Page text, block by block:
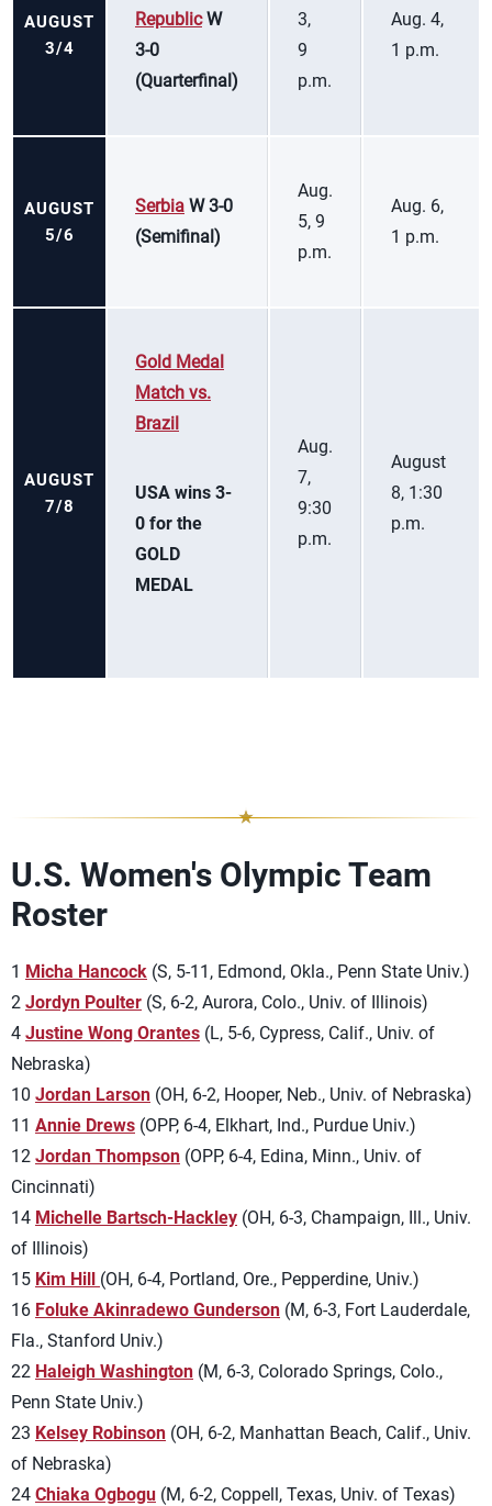
AUGUST
3/4
RepublicW
3-0
(Quarterfinal)
3,
9
p.m.
Aug. 4,
1 p.m.
AUGUST
5/6
Serbia W 3-0
(Semifinal)
Aug.
5, 9
p.m.
Aug. 6,
1 p.m.
AUGUST
7/8
Gold Medal
Match vs.
Brazil
USA wins 3-
0 for the
GOLD
MEDAL
Aug.
7,
9:30
p.m.
August
8, 1:30
p.m.
U.S. Women's Olympic Team
Roster
1 Micha Hancock (S, 5-11, Edmond, Okla., Penn State Univ.)
2 Jordyn Poulter (S, 6-2, Aurora, Colo., Univ. of Illinois)
4 Justine Wong Orantes (L, 5-6, Cypress, Calif., Univ. of
Nebraska)
10 Jordan Larson (OH, 6-2, Hooper, Neb., Univ. of Nebraska)
11 Annie Drews (OPP, 6-4, Elkhart, Ind., Purdue Univ.)
12 Jordan Thompson (OPP, 6-4, Edina, Minn., Univ. of
Cincinnati)
14 Michelle Bartsch-Hackley (OH, 6-3, Champaign, Ill., Univ.
of Illinois)
15 Kim Hill (OH, 6-4, Portland, Ore., Pepperdine, Univ.)
16 Foluke Akinradewo Gunderson (M, 6-3, Fort Lauderdale,
Fla., Stanford Univ.)
22 Haleigh Washington (M, 6-3, Colorado Springs, Colo.,
Penn State Univ.)
23 Kelsey Robinson (OH, 6-2, Manhattan Beach, Calif., Univ.
of Nebraska)
24 Chiaka Ogbogu (M, 6-2, Coppell, Texas, Univ. of Texas)